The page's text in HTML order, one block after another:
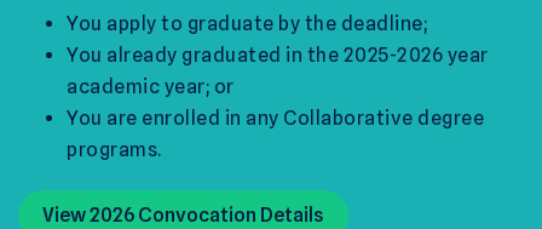
You apply to graduate by the deadline;
You already graduated in the 2025-2026 year
academic year; or
You are enrolled in any Collaborative degree
programs.
View 2026 Convocation Details